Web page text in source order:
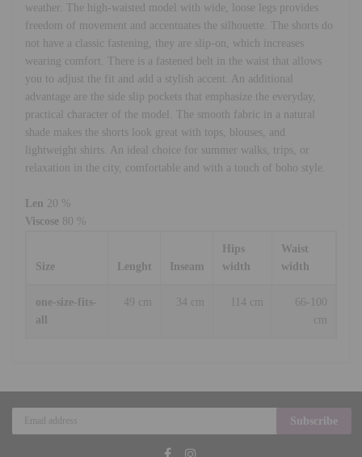
weather. The high-waisted model with wide, loose legs provides
freedom of movement and accentuates the silhouette. The shorts do
not have a classic fastening, they are slip-on, which increases
wearing comfort. There is a fastened belt in the waist that allows
you to adjust the fit and add a stylish accent. An additional
advantage are the side slip pockets that emphasize the everyday,
practical character of the model. The smooth fabric in a natural
shade makes the shorts look great with tops, blouses, and
lightweight shirts. An ideal choice for summer walks, trips, or
relaxation in the city, comfortable and with a touch of boho style.
Len 20 %
Viscose 80 %
Size Lenght Inseam
Hips
width
Waist
width
one-size-fits-
all
49 cm 34 cm 114 cm
66-100
cm
Subscribe